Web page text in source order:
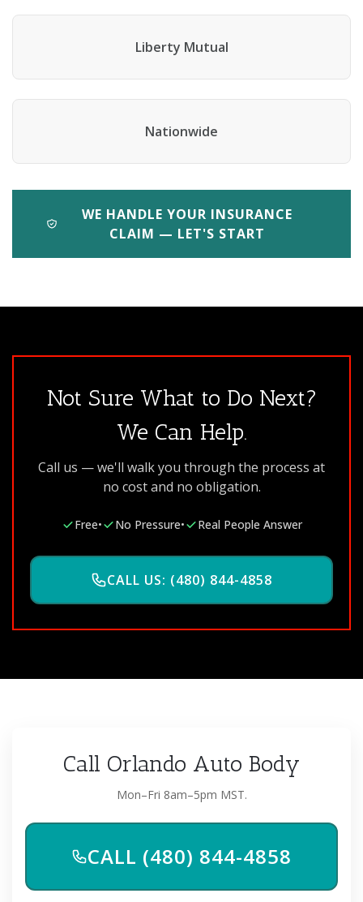
Liberty Mutual
Nationwide
WE HANDLE YOUR INSURANCE
CLAIM — LET'S START
Not Sure What to Do Next?
We Can Help.
Call us — we'll walk you through the process at
no cost and no obligation.
Free• No Pressure• Real People Answer
CALL US: (480) 844-4858
Call Orlando Auto Body
Mon–Fri 8am–5pm MST.
CALL (480) 844-4858